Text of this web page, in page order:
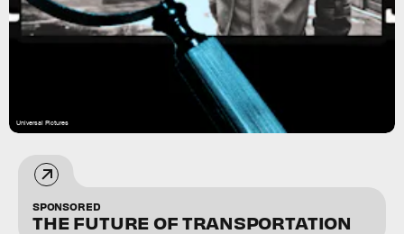
Universal Pictures
SPONSORED
THE FUTURE OF TRANSPORTATION